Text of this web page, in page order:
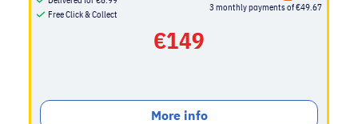
Free Click & Collect
3 monthly payments of €49.67
€149
More info